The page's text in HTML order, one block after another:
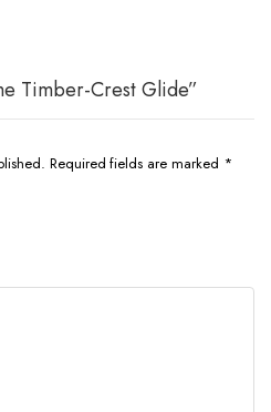
Timber-Crest Glide”
Required fields are marked *